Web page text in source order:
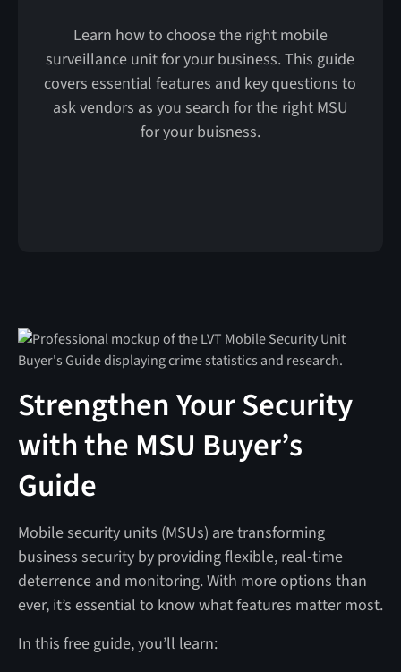
Learn how to choose the right mobile
surveillance unit for your business. This guide
covers essential features and key questions to
ask vendors as you search for the right MSU
for your buisness.
Strengthen Your Security
with the MSU Buyer’s
Guide
Mobile security units (MSUs) are transforming
business security by providing flexible, real-time
deterrence and monitoring. With more options than
ever, it’s essential to know what features matter most.
In this free guide, you’ll learn: